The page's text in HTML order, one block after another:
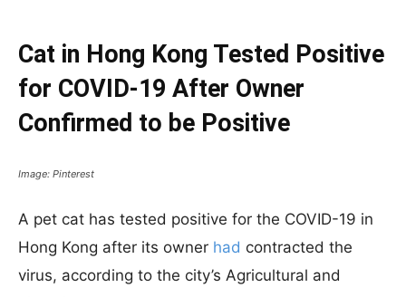
Cat in Hong Kong Tested Positive
for COVID-19 After Owner
Confirmed to be Positive
Image: Pinterest
A pet cat has tested positive for the COVID-19 in
Hong Kong after its owner had contracted the
virus, according to the city’s Agricultural and